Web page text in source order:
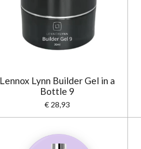
Lennox Lynn Builder Gel in a
Bottle 9
€ 28,93